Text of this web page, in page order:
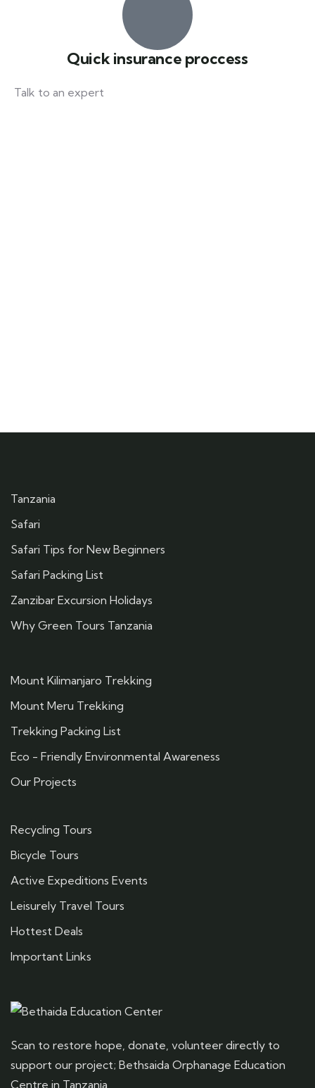
Quick insurance proccess
Talk to an expert
Tanzania
Safari
Safari Tips for New Beginners
Safari Packing List
Zanzibar Excursion Holidays
Why Green Tours Tanzania
Mount Kilimanjaro Trekking
Mount Meru Trekking
Trekking Packing List
Eco - Friendly Environmental Awareness
Our Projects
Recycling Tours
Bicycle Tours
Active Expeditions Events
Leisurely Travel Tours
Hottest Deals
Important Links
Scan to restore hope, donate, volunteer directly to
support our project; Bethsaida Orphanage Education
Centre in Tanzania